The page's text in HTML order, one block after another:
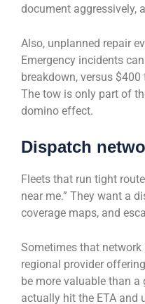
document aggressively,
Also, unplanned repair
Emergency incidents
breakdown, versus
The tow is only part of
domino effect.
Dispatch
Fleets that run tight
near me.” They want a
coverage maps, and
Sometimes that
regional provider
be more valuable than
actually hit the ETA and